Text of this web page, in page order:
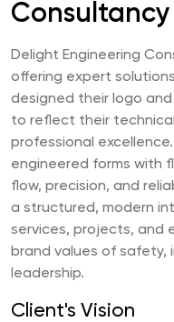
Consultancy
Delight Engineering
offering expert
designed their logo
to reflect their
professional
engineered forms with
flow, precision, and
a structured, modern
services, projects, and
brand values of safety,
leadership.
Client's Vision